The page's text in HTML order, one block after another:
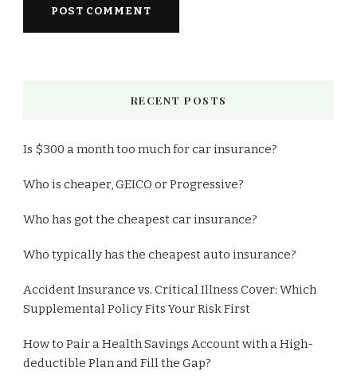
RECENT POSTS
Is $300 a month too much for car insurance?
Who is cheaper, GEICO or Progressive?
Who has got the cheapest car insurance?
Who typically has the cheapest auto insurance?
Accident Insurance vs. Critical Illness Cover: Which
Supplemental Policy Fits Your Risk First
How to Pair a Health Savings Account with a High-
deductible Plan and Fill the Gap?